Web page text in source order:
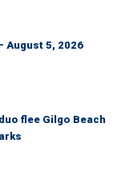
August 5, 2026
flee Gilgo Beach